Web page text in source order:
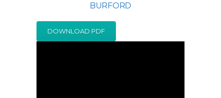
BURFORD
DOWNLOAD PDF